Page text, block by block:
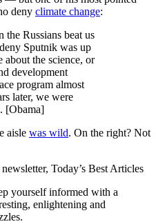
deny climate change:
the Russians beat us
Sputnik was up
about the science, or
development
program almost
later, we were
[Obama]
aisle was wild. On the right? Not
Today’s Best Articles
yourself informed with a
enlightening and